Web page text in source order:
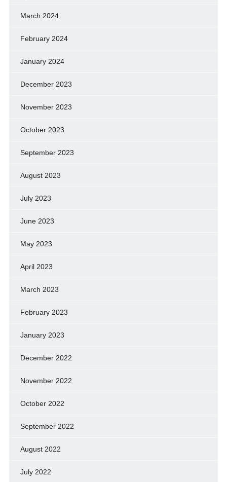
March 2024
February 2024
January 2024
December 2023
November 2023
October 2023
September 2023
August 2023
July 2023
June 2023
May 2023
April 2023
March 2023
February 2023
January 2023
December 2022
November 2022
October 2022
September 2022
August 2022
July 2022